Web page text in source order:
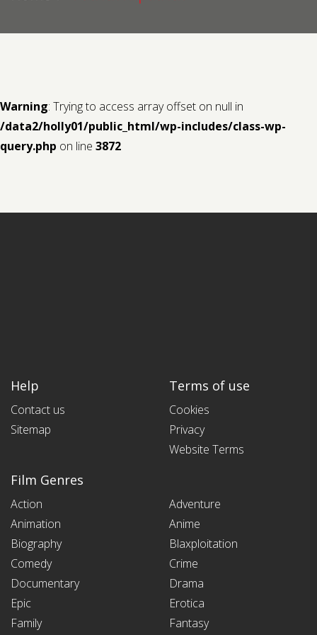
Warning: Trying to access array offset on null in
/data2/holly01/public_html/wp-includes/class-wp-
query.php on line 3872
Help
Contact us
Sitemap
Terms of use
Cookies
Privacy
Website Terms
Film Genres
Action
Adventure
Animation
Anime
Biography
Blaxploitation
Comedy
Crime
Documentary
Drama
Epic
Erotica
Family
Fantasy